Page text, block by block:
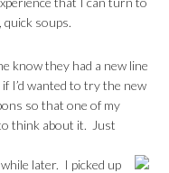
quick soups.
know they had a new line
I’d wanted to try the new
so that one of my
think about it. Just
later. I picked up